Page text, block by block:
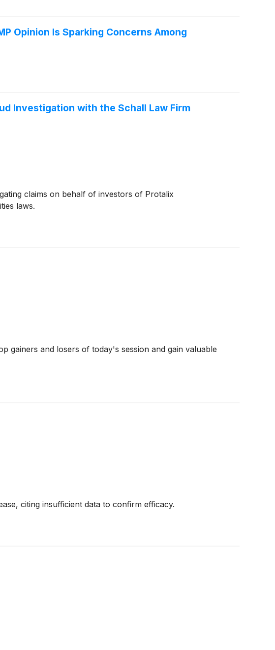
Opinion Is Sparking Concerns Among
Investigation with the Schall Law Firm
claims on behalf of investors of Protalix
laws.
gainers and losers of today's session and gain valuable
citing insufficient data to confirm efficacy.